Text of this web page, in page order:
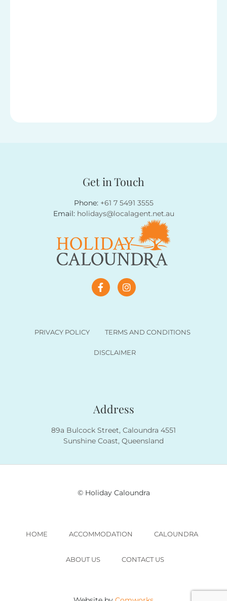
Get in Touch
Phone: +61 7 5491 3555
Email: holidays@localagent.net.au
PRIVACY POLICY TERMS AND CONDITIONS
DISCLAIMER
Address
89a Bulcock Street, Caloundra 4551
Sunshine Coast, Queensland
© Holiday Caloundra
HOME ACCOMMODATION CALOUNDRA
ABOUT US CONTACT US